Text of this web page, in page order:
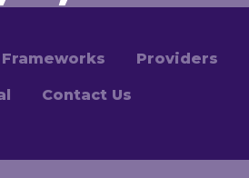
Frameworks Providers
Contact Us